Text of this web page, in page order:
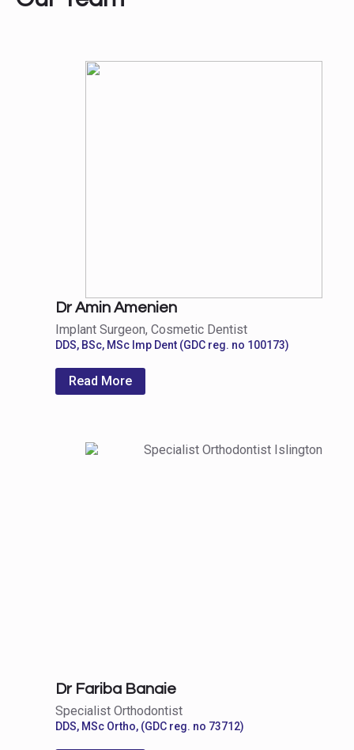
Dr Amin Amenien
Implant Surgeon, Cosmetic Dentist
DDS, BSc, MSc Imp Dent (GDC reg. no 100173)
Read More
Dr Fariba Banaie
Specialist Orthodontist
DDS, MSc Ortho, (GDC reg. no 73712)